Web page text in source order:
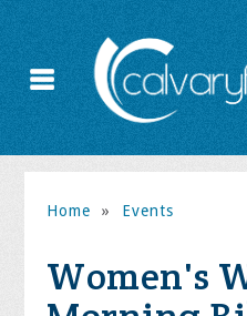
Home » Events
Women's